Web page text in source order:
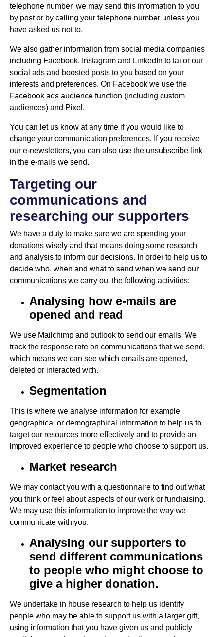
telephone number, we may send this information to you
by post or by calling your telephone number unless you
have asked us not to.
We also gather information from social media companies
including Facebook, Instagram and LinkedIn to tailor our
social ads and boosted posts to you based on your
interests and preferences. On Facebook we use the
Facebook ads audience function (including custom
audiences) and Pixel.
You can let us know at any time if you would like to
change your communication preferences. If you receive
our e-newsletters, you can also use the unsubscribe link
in the e-mails we send.
Targeting our
communications and
researching our supporters
We have a duty to make sure we are spending your
donations wisely and that means doing some research
and analysis to inform our decisions. In order to help us to
decide who, when and what to send when we send our
communications we carry out the following activities:
Analysing how e-mails are
opened and read
We use Mailchimp and outlook to send our emails. We
track the response rate on communications that we send,
which means we can see which emails are opened,
deleted or interacted with.
Segmentation
This is where we analyse information for example
geographical or demographical information to help us to
target our resources more effectively and to provide an
improved experience to people who choose to support us.
Market research
We may contact you with a questionnaire to find out what
you think or feel about aspects of our work or fundraising.
We may use this information to improve the way we
communicate with you.
Analysing our supporters to
send different communications
to people who might choose to
give a higher donation.
We undertake in house research to help us identify
people who may be able to support us with a larger gift,
using information that you have given us and publicly